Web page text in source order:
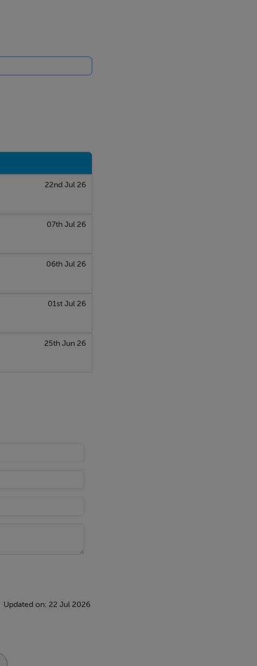
22nd Jul 26
07th Jul 26
06th Jul 26
01st Jul 26
25th Jun 26
Updated on: 22 Jul 2026